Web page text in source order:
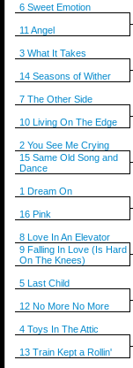
6 Sweet Emotion
11 Angel
3 What It Takes
14 Seasons of Wither
7 The Other Side
10 Living On The Edge
2 You See Me Crying
15 Same Old Song and
Dance
1 Dream On
16 Pink
8 Love In An Elevator
9 Falling In Love (Is Hard
On The Knees)
5 Last Child
12 No More No More
4 Toys In The Attic
13 Train Kept a Rollin'